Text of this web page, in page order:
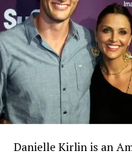
career at certain
decision played an
upbringing and values.
Sibling
Liam has one sibling,
Springthorpe. While
acting and music,
Full Name
Birth Name
Known As
Gender
Nationality
Danielle Kirlin is an